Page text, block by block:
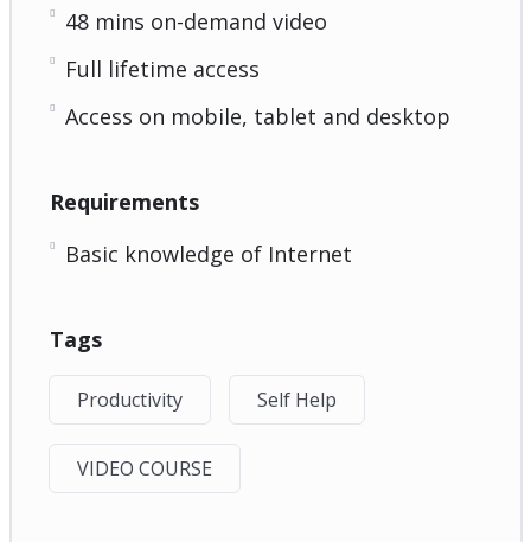
48 mins on-demand video
Full lifetime access
Access on mobile, tablet and desktop
Requirements
Basic knowledge of Internet
Tags
Productivity Self Help
VIDEO COURSE